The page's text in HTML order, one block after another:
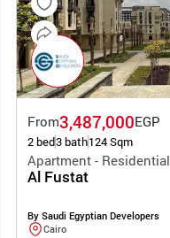
From3,487,000EGP
2 bed3 bath124 Sqm
Apartment - Residential
Al Fustat
By Saudi Egyptian Developers
Cairo